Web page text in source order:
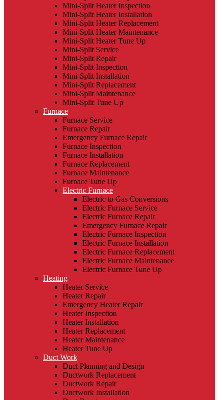
Mini-Split Heater Inspection
Mini-Split Heater Installation
Mini-Split Heater Replacement
Mini-Split Heater Maintenance
Mini-Split Heater Tune Up
Mini-Split Service
Mini-Split Repair
Mini-Split Inspection
Mini-Split Installation
Mini-Split Replacement
Mini-Split Maintenance
Mini-Split Tune Up
Furnace
Furnace Service
Furnace Repair
Emergency Furnace Repair
Furnace Inspection
Furnace Installation
Furnace Replacement
Furnace Maintenance
Furnace Tune Up
Electric Furnace
Electric to Gas Conversions
Electric Furnace Service
Electric Furnace Repair
Emergency Furnace Repair
Electric Furnace Inspection
Electric Furnace Installation
Electric Furnace Replacement
Electric Furnace Maintenance
Electric Furnace Tune Up
Heating
Heater Service
Heater Repair
Emergency Heater Repair
Heater Inspection
Heater Installation
Heater Replacement
Heater Maintenance
Heater Tune Up
Duct Work
Duct Planning and Design
Ductwork Replacement
Ductwork Repair
Ductwork Installation